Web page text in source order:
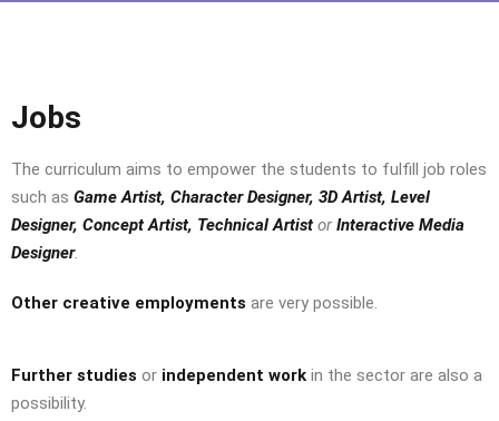
Jobs
The curriculum aims to empower the students to fulfill job roles
such as Game Artist, Character Designer, 3D Artist, Level
Designer, Concept Artist, Technical Artist orInteractive Media
Designer.
Other creative employments are very possible.
Further studies or independent work in the sector are also a
possibility.